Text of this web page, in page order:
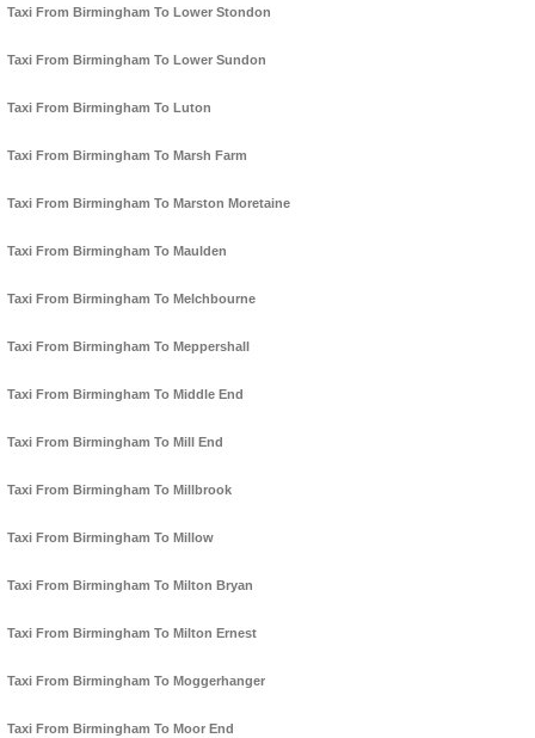
Taxi From Birmingham To Lower Stondon
Taxi From Birmingham To Lower Sundon
Taxi From Birmingham To Luton
Taxi From Birmingham To Marsh Farm
Taxi From Birmingham To Marston Moretaine
Taxi From Birmingham To Maulden
Taxi From Birmingham To Melchbourne
Taxi From Birmingham To Meppershall
Taxi From Birmingham To Middle End
Taxi From Birmingham To Mill End
Taxi From Birmingham To Millbrook
Taxi From Birmingham To Millow
Taxi From Birmingham To Milton Bryan
Taxi From Birmingham To Milton Ernest
Taxi From Birmingham To Moggerhanger
Taxi From Birmingham To Moor End